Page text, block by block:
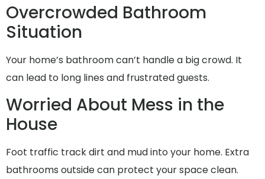
Overcrowded Bathroom
Situation
Your home’s bathroom can’t handle a big crowd. It
can lead to long lines and frustrated guests.
Worried About Mess in the
House
Foot traffic track dirt and mud into your home. Extra
bathrooms outside can protect your space clean.